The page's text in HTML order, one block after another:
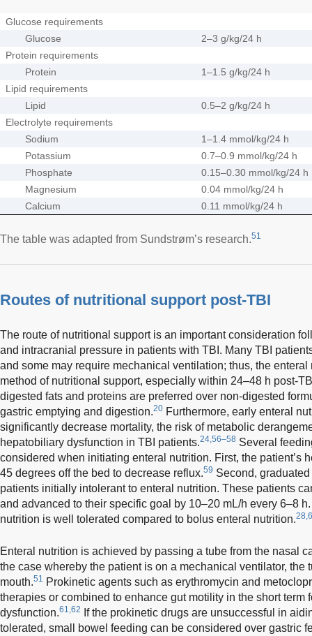
Glucose requirements
Glucose
2–3 g/kg/24 h
Protein requirements
Protein
1–1.5 g/kg/24 h
Lipid requirements
Lipid
0.5–2 g/kg/24 h
Electrolyte requirements
Sodium
1–1.4 mmol/kg/24 h
Potassium
0.7–0.9 mmol/kg/24 h
Phosphate
0.15–0.30 mmol/kg/24 h
Magnesium
0.04 mmol/kg/24 h
Calcium
0.11 mmol/kg/24 h
The table was adapted from Sundstrøm’s research.51
Routes of nutritional support post-TBI
The route of nutritional support is an important consideration
and intracranial pressure in patients with TBI. Many TBI
and some may require mechanical ventilation; thus, the
method of nutritional support, especially within 24–48 h post-
digested fats and proteins are preferred over non-digested
gastric emptying and digestion.20 Furthermore, early enteral
significantly decrease mortality, the risk of metabolic
hepatobiliary dysfunction in TBI patients.24,56–58 Several
considered when initiating enteral nutrition. First, the patient’s
45 degrees off the bed to decrease reflux.59 Second,
patients initially intolerant to enteral nutrition. These patients
and advanced to their specific goal by 10–20 mL/h every 6–8
nutrition is well tolerated compared to bolus enteral nutrition.
Enteral nutrition is achieved by passing a tube from the nasal
the case whereby the patient is on a mechanical ventilator, the
mouth.51 Prokinetic agents such as erythromycin and
therapies or combined to enhance gut motility in the short term
dysfunction.61,62
If the prokinetic drugs are unsuccessful in
tolerated, small bowel feeding can be considered over gastric